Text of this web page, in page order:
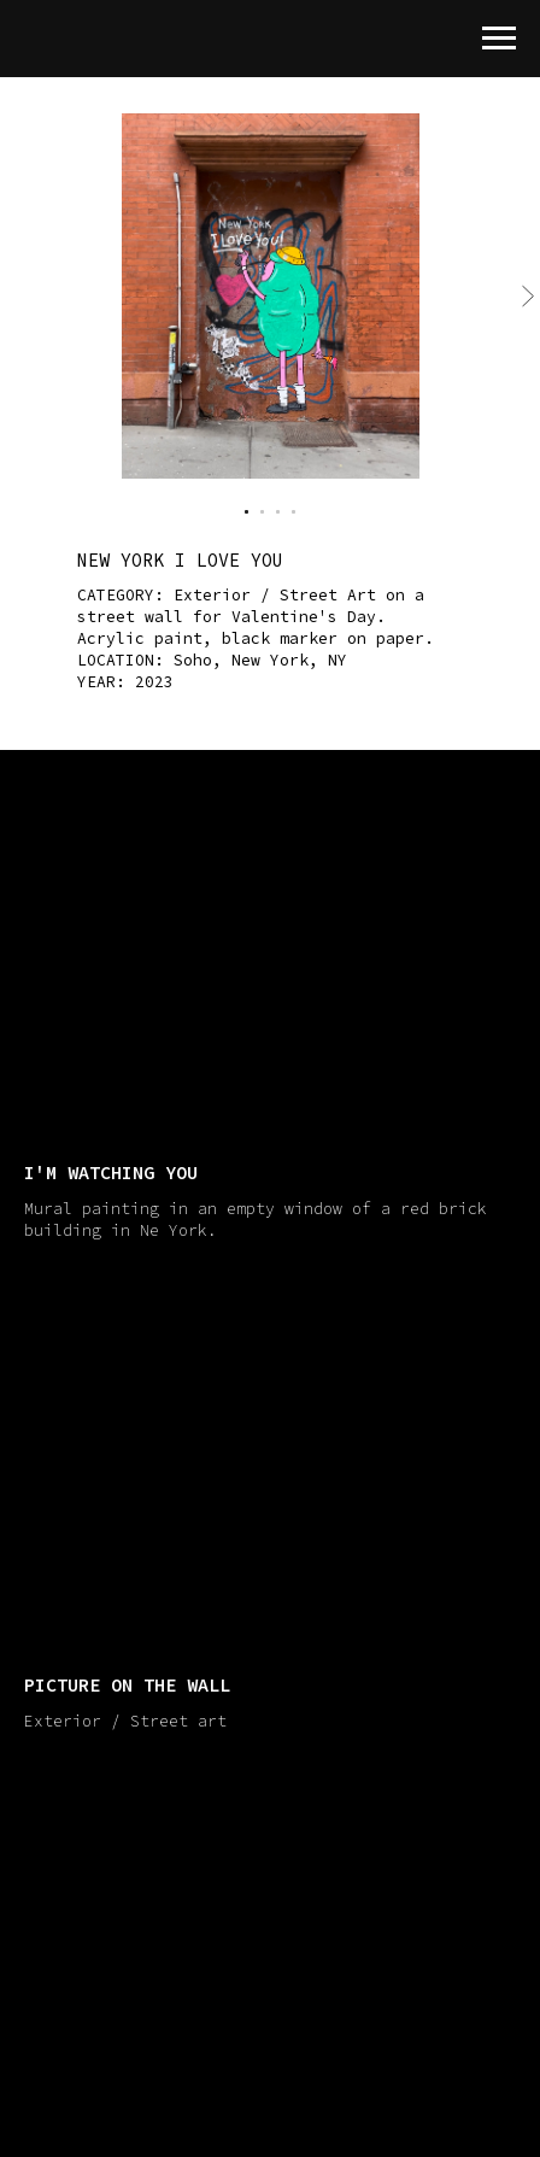
CATEGORY: Exterior / Street Art on a
street wall for Valentine's Day.
Acrylic paint, black marker on paper.
LOCATION: Soho, New York, NY
YEAR: 2023
NEW YORK I LOVE YOU
I'M WATCHING YOU
Mural painting in an empty window of a red brick
building in Ne York.
PICTURE ON THE WALL
Exterior / Street art